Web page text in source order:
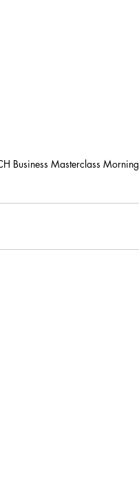
Business Masterclass Morning